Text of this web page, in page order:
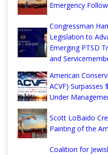
Emergency
Congressman
Legislation to
Emerging PTSD
and
American
ACVF) Surpasses
Under
Scott LoBaido
Painting of the
Coalition for